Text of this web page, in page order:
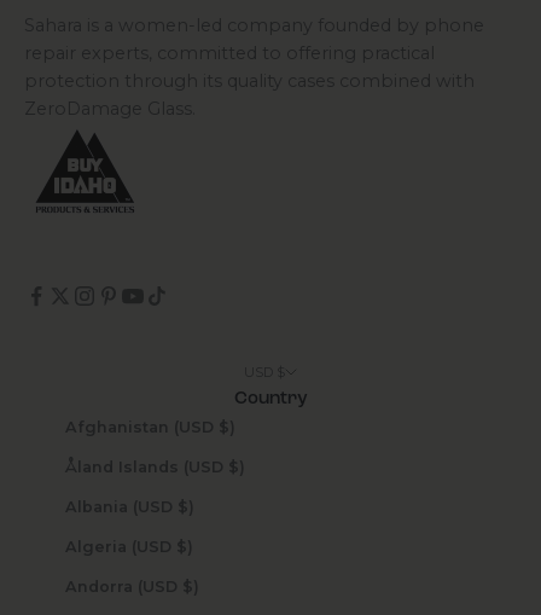
Sahara is a women-led company founded by phone
repair experts, committed to offering practical
protection through its quality cases combined with
ZeroDamage Glass.
Country
Afghanistan (USD $)
Åland Islands (USD $)
Albania (USD $)
Algeria (USD $)
Andorra (USD $)